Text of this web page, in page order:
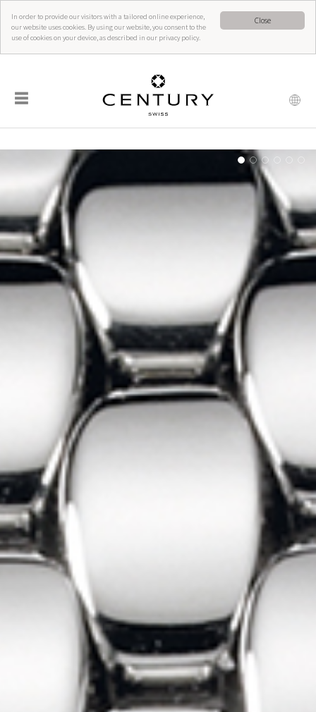
Close
In order to provide our visitors with a tailored online experience,
our website uses cookies. By using our website, you consent to the
use of cookies on your device, as described in our privacy policy.
☰